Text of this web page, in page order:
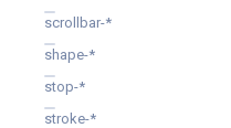
scrollbar-*
shape-*
stop-*
stroke-*